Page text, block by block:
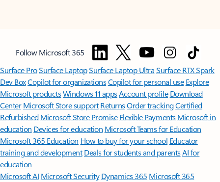
Follow Microsoft 365
Surface ProSurface LaptopSurface Laptop UltraSurface RTX Spark
Dev BoxCopilot for organizationsCopilot for personal use Explore
Microsoft productsWindows 11 appsAccount profile Download
Center Microsoft Store support ReturnsOrder trackingCertified
Refurbished Microsoft Store Promise Flexible Payments Microsoft in
education Devices for education Microsoft Teams for Education
Microsoft 365 Education How to buy for your school Educator
training and development Deals for students and parentsAI for
education
Microsoft AI Microsoft Security Dynamics 365 Microsoft 365